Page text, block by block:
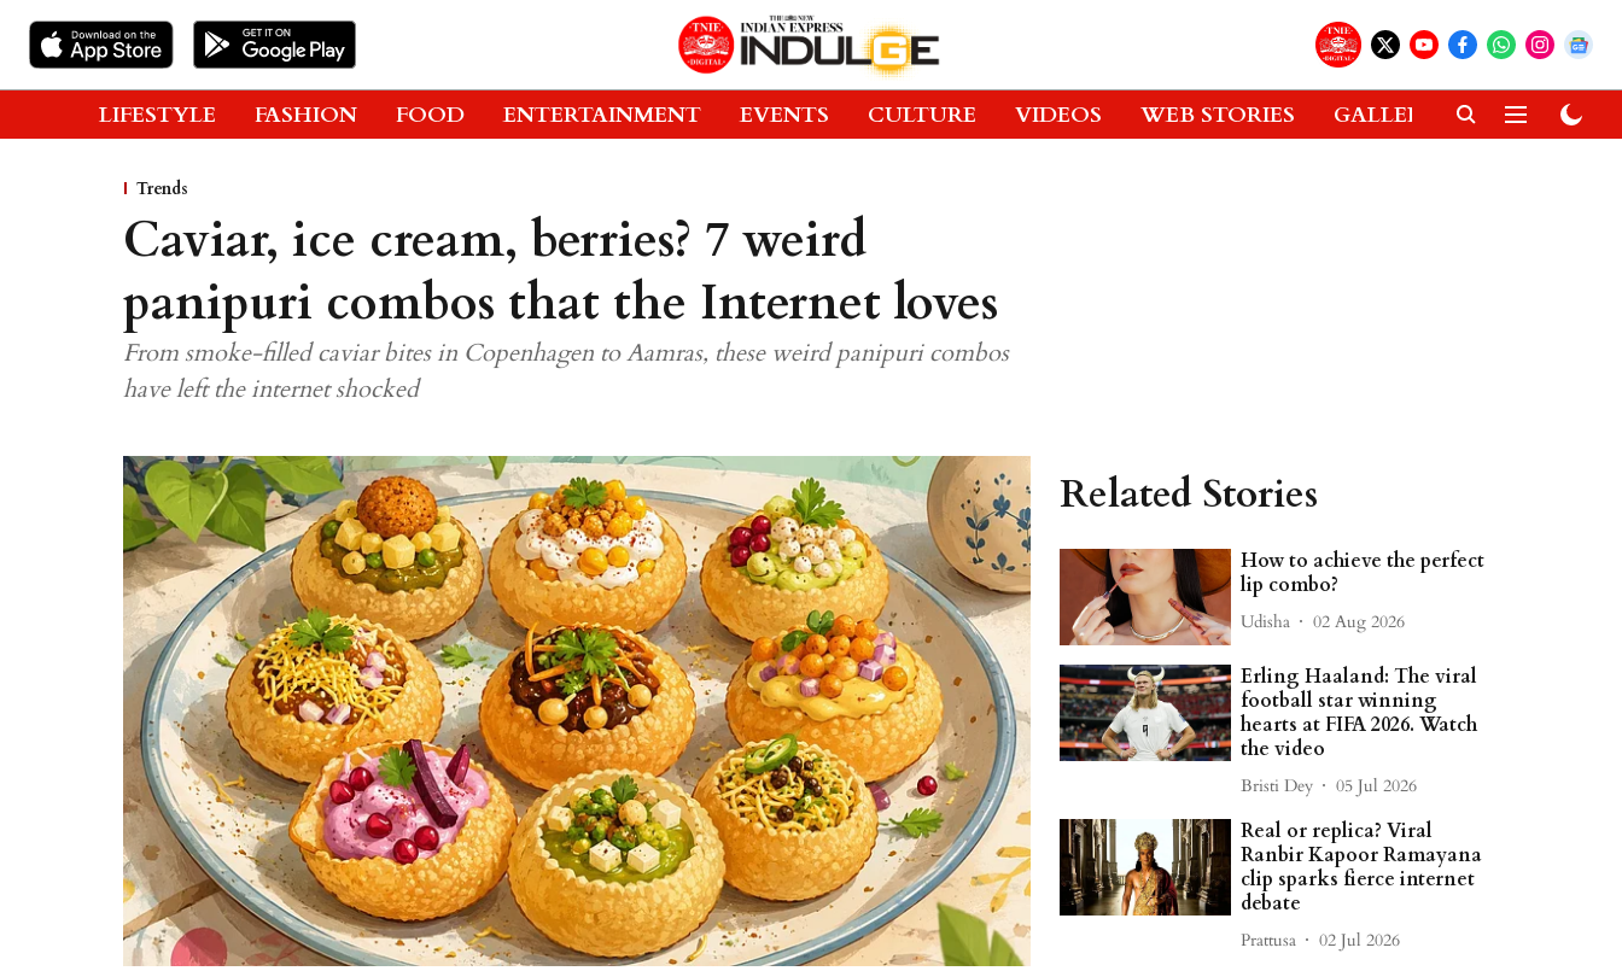
LIFESTYLE FASHION FOOD ENTERTAINMENT EVENTS CULTURE VIDEOS WEB STORIES GALLERIES GADGETS
Trends
Caviar, ice cream, berries? 7 weird
panipuri combos that the Internet loves
From smoke-filled caviar bites in Copenhagen to Aamras, these weird panipuri combos
have left the internet shocked
Related Stories
How to achieve the perfect
lip combo?
Udisha 02 Aug 2026
Erling Haaland: The viral
football star winning
hearts at FIFA 2026. Watch
the video
Bristi Dey 05 Jul 2026
Real or replica? Viral
Ranbir Kapoor Ramayana
clip sparks fierce internet
debate
Prattusa 02 Jul 2026